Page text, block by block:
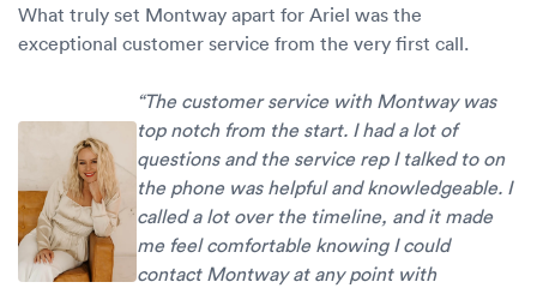
What truly set Montway apart for Ariel was the
exceptional customer service from the very first call.
“The customer service with Montway was
top notch from the start. I had a lot of
questions and the service rep I talked to on
the phone was helpful and knowledgeable. I
called a lot over the timeline, and it made
me feel comfortable knowing I could
contact Montway at any point with